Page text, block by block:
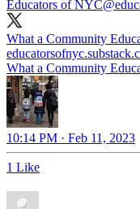
Educators of NYC
What a Community
What a Community
10:14 PM · Feb 11, 2023
1 Like